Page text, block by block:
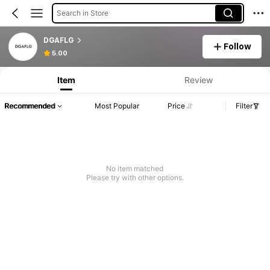
Search in Store
DGAFLG
5.00
Follow
Item Review
Recommended Most Popular Price Filter
No item matched
Please try with other options.